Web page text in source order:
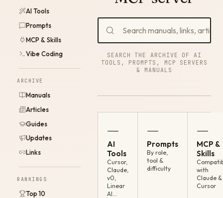
AI Tools
Prompts
MCP & Skills
Vibe Coding
ARCHIVE
Manuals
Articles
Guides
Updates
Links
RANKINGS
Top 10
SEARCH THE ARCHIVE OF AI
TOOLS, PROMPTS, MCP SERVERS
& MANUALS
—
AI
Tools
Cursor,
Claude,
v0,
Linear
AI…
—
Prompts
By role,
tool &
difficulty
—
MCP &
Skills
with
Claude &
Cursor